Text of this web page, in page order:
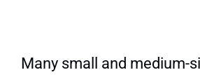
Many small and medium-